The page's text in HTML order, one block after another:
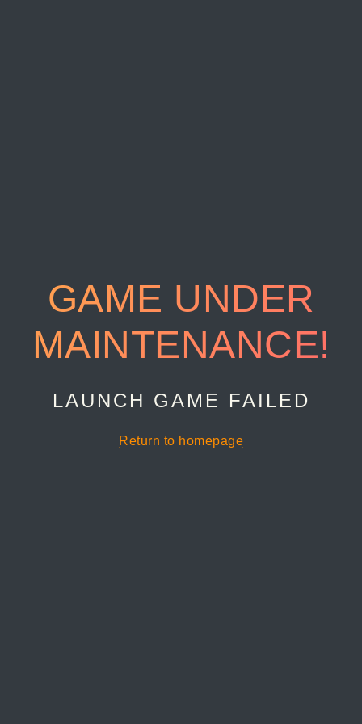
GAME UNDER
MAINTENANCE!
LAUNCH GAME FAILED
Return to homepage